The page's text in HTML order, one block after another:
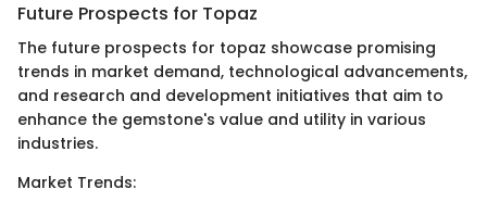
Future Prospects for Topaz
The future prospects for topaz showcase promising
trends in market demand, technological advancements,
and research and development initiatives that aim to
enhance the gemstone's value and utility in various
industries.
Market Trends: